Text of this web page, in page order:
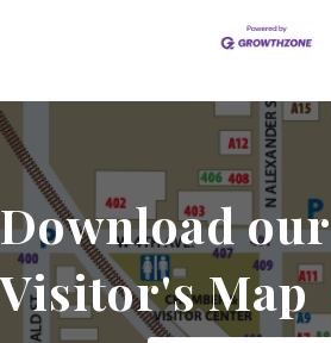
Download our
Visitor's Map